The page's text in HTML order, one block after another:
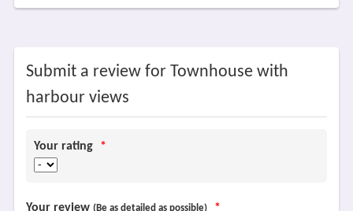
Submit a review for Townhouse with
harbour views
Your rating *
Your review (Be as detailed as possible) *